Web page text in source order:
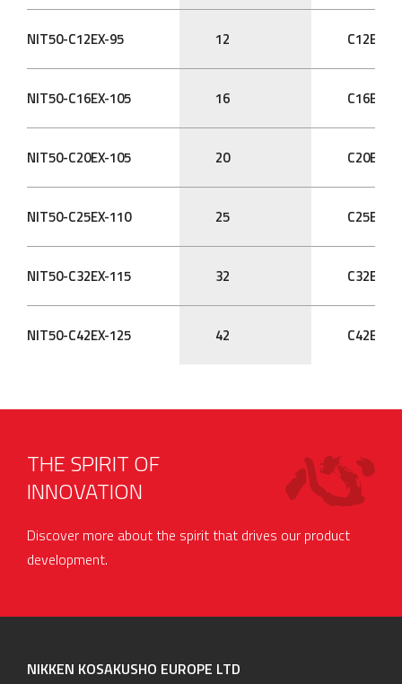
NIT50-C12EX-95 12 C12EX
NIT50-C16EX-105 16 C16EX
NIT50-C20EX-105 20 C20EX
NIT50-C25EX-110 25 C25EX
NIT50-C32EX-115 32 C32EX
NIT50-C42EX-125 42 C42EX
THE SPIRIT OF
INNOVATION
Discover more about the spirit that drives our product
development.
NIKKEN KOSAKUSHO EUROPE LTD